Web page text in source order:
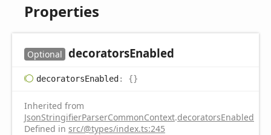
Properties
Optional decoratorsEnabled
decoratorsEnabled: {}
Inherited from
JsonStringifierParserCommonContext.decoratorsEnabled
Defined in src/@types/index.ts:245